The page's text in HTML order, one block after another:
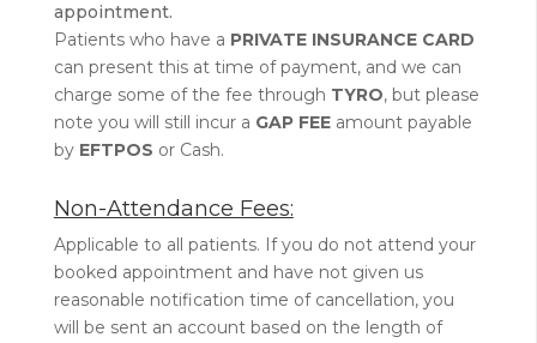
appointment.
Patients who have a PRIVATE INSURANCE CARD
can present this at time of payment, and we can
charge some of the fee through TYRO, but please
note you will still incur a GAP FEEamount payable
by EFTPOS or Cash.
Non-Attendance Fees:
Applicable to all patients. If you do not attend your
booked appointment and have not given us
reasonable notification time of cancellation, you
will be sent an account based on the length of